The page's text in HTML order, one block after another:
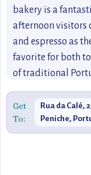
bakery is a
afternoon visitors
and espresso as
favorite for both
of traditional
touch.
Get
To:
Rua da Calé,
Peniche,